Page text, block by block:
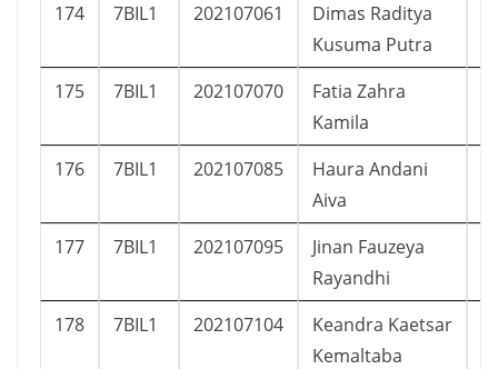
174 7BIL1 202107061
Dimas Raditya
Kusuma Putra
175 7BIL1 202107070
Fatia Zahra
Kamila
176 7BIL1 202107085
Haura Andani
Aiva
177 7BIL1 202107095
Jinan Fauzeya
Rayandhi
178 7BIL1 202107104
Keandra Kaetsar
Kemaltaba